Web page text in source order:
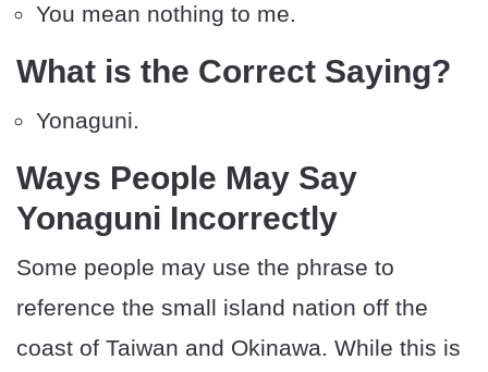
You mean nothing to me.
What is the Correct Saying?
Yonaguni.
Ways People May Say
Yonaguni Incorrectly
Some people may use the phrase to
reference the small island nation off the
coast of Taiwan and Okinawa. While this is